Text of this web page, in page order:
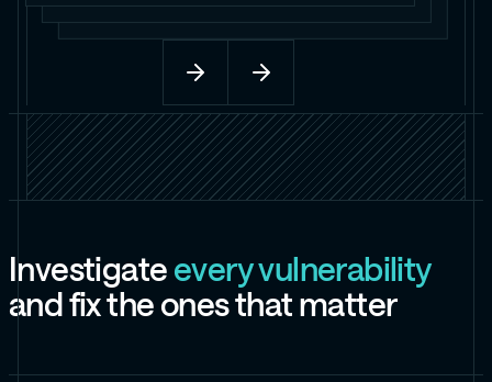
Investigateeveryvulnerability
andfixtheonesthatmatter